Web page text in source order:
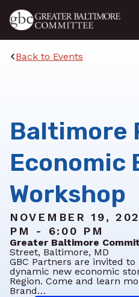
Back to Events
Baltimore
Economic
Workshop
NOVEMBER 19,
PM - 6:00 PM
Greater Baltimore
Street, Baltimore, MD
GBC Partners are invited
dynamic new economic
Region. Come and learn
Brand…